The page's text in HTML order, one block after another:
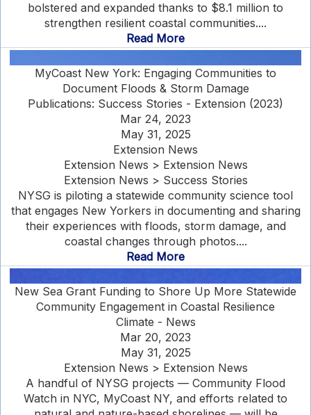
bolstered and expanded thanks to $8.1 million to
strengthen resilient coastal communities....
Read More
MyCoast New York: Engaging Communities to
Document Floods & Storm Damage
Publications: Success Stories - Extension (2023)
Mar 24, 2023
May 31, 2025
Extension News
Extension News > Extension News
Extension News > Success Stories
NYSG is piloting a statewide community science tool
that engages New Yorkers in documenting and sharing
their experiences with floods, storm damage, and
coastal changes through photos....
Read More
New Sea Grant Funding to Shore Up More Statewide
Community Engagement in Coastal Resilience
Climate - News
Mar 20, 2023
May 31, 2025
Extension News > Extension News
A handful of NYSG projects — Community Flood
Watch in NYC, MyCoast NY, and efforts related to